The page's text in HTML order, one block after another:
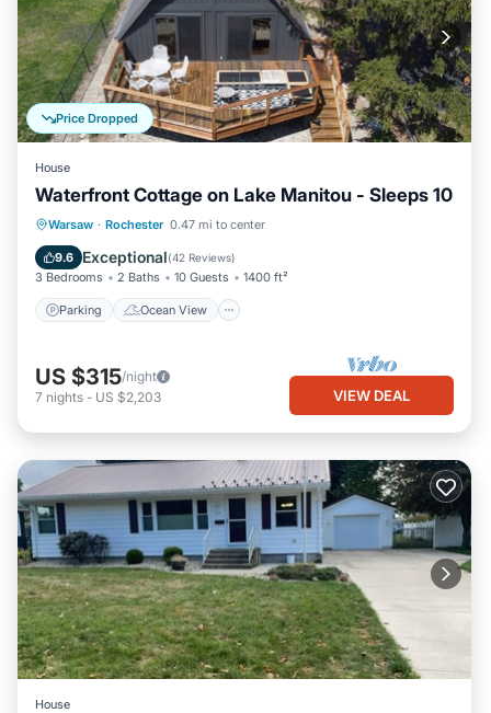
Price Dropped
House
Waterfront Cottage on Lake Manitou - Sleeps 10
Warsaw · Rochester 0.47 mi to center
9.6 Exceptional(42 Reviews)
3 Bedrooms 2 Baths 10 Guests 1400 ft²
Parking Ocean View
Parking
Ocean View
Balcony/Terrace
US $315/night
7 nights - US $2,203 VIEW DEAL
House